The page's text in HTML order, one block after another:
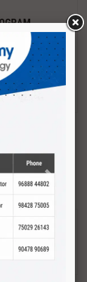
AND TESTING
Next